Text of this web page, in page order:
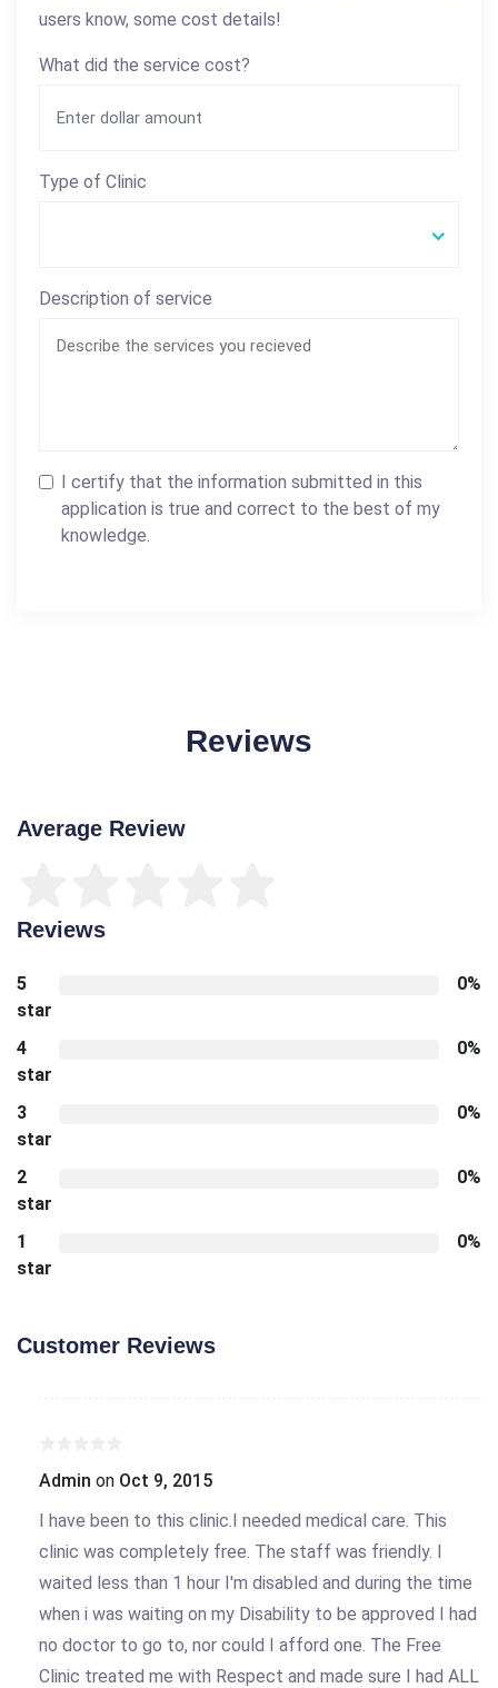
users know, some cost details!
What did the service cost?
Type of Clinic
Description of service
I certify that the information submitted in this
application is true and correct to the best of my
knowledge.
Reviews
Average Review
Reviews
5
star
0%
4
star
0%
3
star
0%
2
star
0%
1
star
0%
Customer Reviews
Admin on Oct 9, 2015
I have been to this clinic.I needed medical care. This
clinic was completely free. The staff was friendly. I
waited less than 1 hour I'm disabled and during the time
when i was waiting on my Disability to be approved I had
no doctor to go to, nor could I afford one. The Free
Clinic treated me with Respect and made sure I had ALL